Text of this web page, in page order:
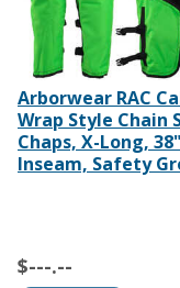
Arborwear RAC
Wrap Style Chain
Chaps, X-Long,
Inseam, Safety
$---.--